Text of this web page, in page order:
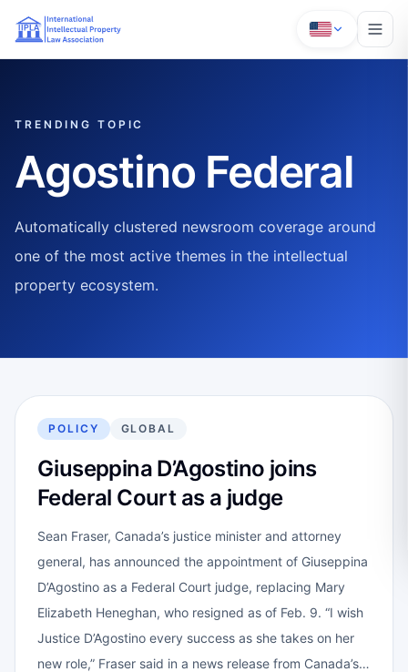
TRENDING TOPIC
Agostino Federal
Automatically clustered newsroom coverage around
one of the most active themes in the intellectual
property ecosystem.
POLICY GLOBAL
Giuseppina D’Agostino joins
Federal Court as a judge
Sean Fraser, Canada’s justice minister and attorney
general, has announced the appointment of Giuseppina
D’Agostino as a Federal Court judge, replacing Mary
Elizabeth Heneghan, who resigned as of Feb. 9. “I wish
Justice D’Agostino every success as she takes on her
new role,” Fraser said in a news release from Canada’s…